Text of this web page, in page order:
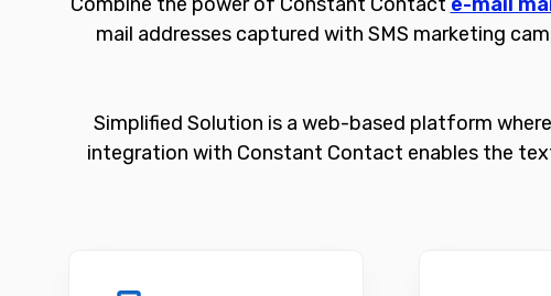
mail addresses captured with SMS marketing
Simplified Solution is a web-based platform
integration with Constant Contact enables the